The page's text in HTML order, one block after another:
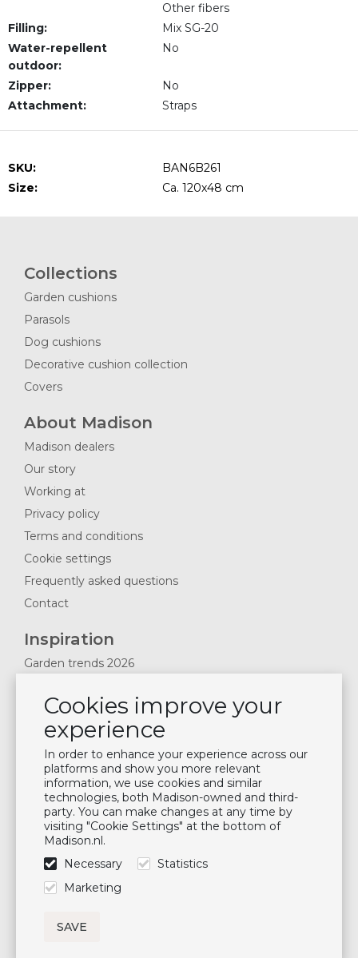
Cookies improve your
experience
In order to enhance your experience across our
platforms and show you more relevant
information, we use cookies and similar
technologies, both Madison-owned and third-
party. You can make changes at any time by
visiting "Cookie Settings" at the bottom of
Madison.nl.
Necessary
Statistics
Marketing
Other fibers
Filling:
Mix SG-20
Water-repellent
outdoor:
No
Zipper:
No
Attachment:
Straps
SKU:
BAN6B261
Size:
Ca. 120x48 cm
Collections
Garden cushions
Parasols
Dog cushions
Decorative cushion collection
Covers
About Madison
Madison dealers
Our story
Working at
Privacy policy
Terms and conditions
Cookie settings
Frequently asked questions
Contact
Inspiration
Garden trends 2026
News & Blogs
Plan showroom visit
Cushion maintenance
Newsletter
Subscribe to our mailing list
Follow us